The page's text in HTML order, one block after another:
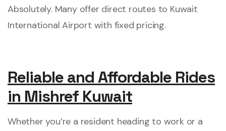
Absolutely. Many offer direct routes to Kuwait
International Airport with fixed pricing.
Reliable and Affordable Rides
in Mishref Kuwait
Whether you’re a resident heading to work or a